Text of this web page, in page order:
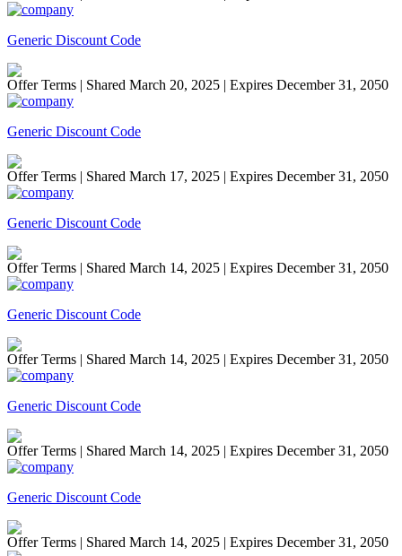
Generic Discount Code
Offer Terms | Shared March 20, 2025 | Expires December 31, 2050
Generic Discount Code
Offer Terms | Shared March 17, 2025 | Expires December 31, 2050
Generic Discount Code
Offer Terms | Shared March 14, 2025 | Expires December 31, 2050
Generic Discount Code
Offer Terms | Shared March 14, 2025 | Expires December 31, 2050
Generic Discount Code
Offer Terms | Shared March 14, 2025 | Expires December 31, 2050
Generic Discount Code
Offer Terms | Shared March 14, 2025 | Expires December 31, 2050